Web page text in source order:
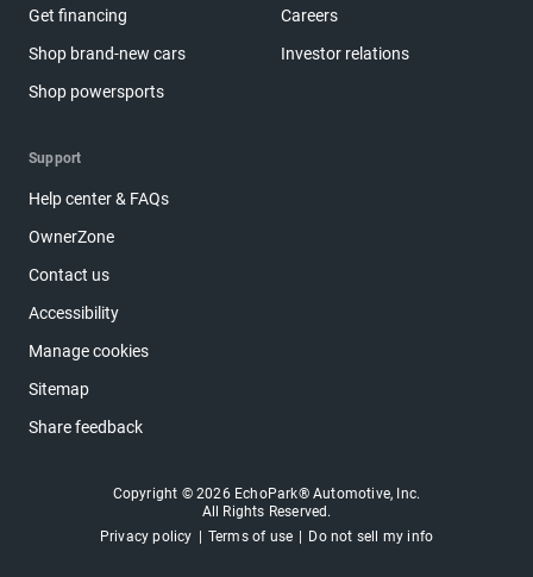
Get financing
Shop brand-new cars
Shop powersports
Careers
Investor relations
Support
Help center & FAQs
OwnerZone
Contact us
Accessibility
Manage cookies
Sitemap
Share feedback
Copyright © 2026 EchoPark® Automotive, Inc.
All Rights Reserved.
Privacy policy
Terms of use Do not sell my info